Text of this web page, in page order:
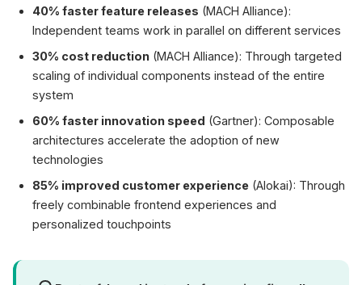
40% faster feature releases (MACH Alliance):
Independent teams work in parallel on different services
30% cost reduction (MACH Alliance): Through targeted
scaling of individual components instead of the entire
system
60% faster innovation speed (Gartner): Composable
architectures accelerate the adoption of new
technologies
85% improved customer experience (Alokai): Through
freely combinable frontend experiences and
personalized touchpoints